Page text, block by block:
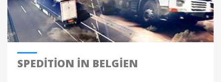
SPEDITION IN BELGIEN